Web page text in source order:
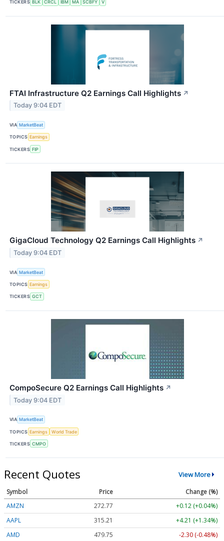
TICKERS BLK CRCL IBM MA SCBFY V
FTAI Infrastructure Q2 Earnings Call Highlights ↗
Today 9:04 EDT
VIA MarketBeat
TOPICS Earnings
TICKERS FIP
GigaCloud Technology Q2 Earnings Call Highlights ↗
Today 9:04 EDT
VIA MarketBeat
TOPICS Earnings
TICKERS GCT
CompoSecure Q2 Earnings Call Highlights ↗
Today 9:04 EDT
VIA MarketBeat
TOPICS Earnings World Trade
TICKERS CMPO
Recent Quotes View More
Symbol Price
Change (%)
AMZN
272.77
+0.12 (+0.04%)
AAPL
315.21
+4.21 (+1.34%)
AMD
479.75
-2.30 (-0.48%)